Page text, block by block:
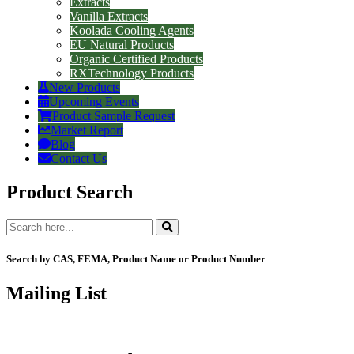
Vanilla Extracts
Koolada Cooling Agents
EU Natural Products
Organic Certified Products
RXTechnology Products
New Products
Upcoming Events
Product Sample Request
Market Report
Blog
Contact Us
Product Search
Search by CAS, FEMA, Product Name or Product Number
Mailing List